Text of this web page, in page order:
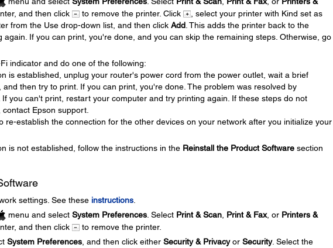
and then click to remove the printer. Click
, select your printer with Kind set as
from the Use drop-down list, and then click Add. This adds the printer back to the
again. If you can print, you're done, and you can skip the remaining steps. Otherwise, go
indicator and do one of the following:
is established, unplug your router's power cord from the power outlet, wait a brief
and then try to print. If you can print, you're done. The problem was resolved by
If you can't print, restart your computer and try printing again. If these steps do not
Epson support.
re-establish the connection for the other devices on your network after you initialize your
is not established, follow the instructions in the Reinstall the Product Softwaresection
settings. See these instructions.
menu and select System Preferences. Select Print & Scan, Print & Fax, or Printers &
and then click
to remove the printer.
System Preferences, and then click either Security & Privacyor Security. Select the